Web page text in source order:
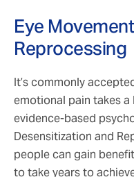
Eye
Reprocessing
It’s commonly
emotional pain takes
evidence-based
Desensitization and
people can gain
to take years to